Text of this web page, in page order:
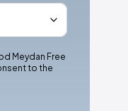
Meydan Free
to the